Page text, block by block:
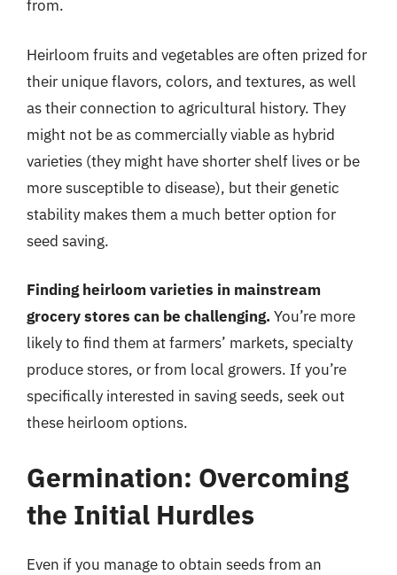
from.
Heirloom fruits and vegetables are often prized for
their unique flavors, colors, and textures, as well
as their connection to agricultural history. They
might not be as commercially viable as hybrid
varieties (they might have shorter shelf lives or be
more susceptible to disease), but their genetic
stability makes them a much better option for
seed saving.
Finding heirloom varieties in mainstream
grocery stores can be challenging.You’re more
likely to find them at farmers’ markets, specialty
produce stores, or from local growers. If you’re
specifically interested in saving seeds, seek out
these heirloom options.
Germination: Overcoming
the Initial Hurdles
Even if you manage to obtain seeds from an